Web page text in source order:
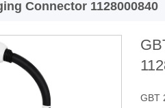
Connector 1128000840
GBT